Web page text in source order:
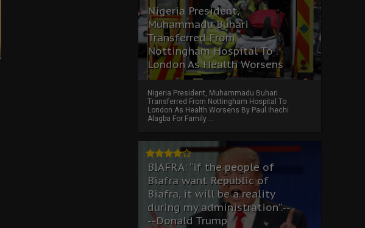
Nigeria President,
Muhammadu Buhari
Transferred From
Nottingham Hospital To
London As Health Worsens
Nigeria President, Muhammadu Buhari
Transferred From Nottingham Hospital To
London As Health Worsens By Paul Ihechi
Alagba For Family ...
BIAFRA: “if the people of
Biafra want Republic of
Biafra, it will be a reality
during my administration”.--
--Donald Trump